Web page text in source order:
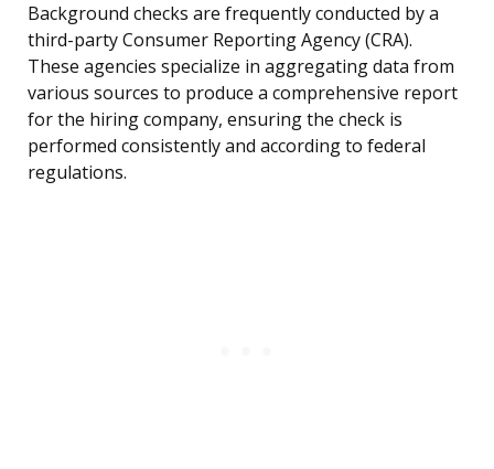
Background checks are frequently conducted by a
third-party Consumer Reporting Agency (CRA).
These agencies specialize in aggregating data from
various sources to produce a comprehensive report
for the hiring company, ensuring the check is
performed consistently and according to federal
regulations.